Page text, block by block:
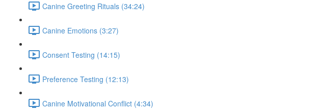
Canine Greeting Rituals (34:24)
Canine Emotions (3:27)
Consent Testing (14:15)
Preference Testing (12:13)
Canine Motivational Conflict (4:34)